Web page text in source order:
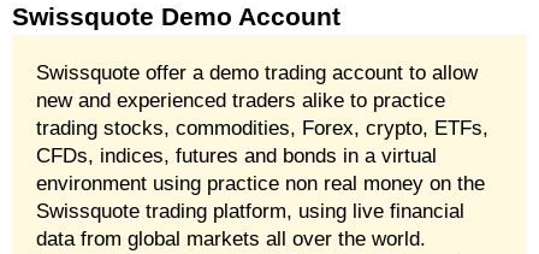
Swissquote Demo Account
Swissquote offer a demo trading account to allow
new and experienced traders alike to practice
trading stocks, commodities, Forex, crypto, ETFs,
CFDs, indices, futures and bonds in a virtual
environment using practice non real money on the
Swissquote trading platform, using live financial
data from global markets all over the world.